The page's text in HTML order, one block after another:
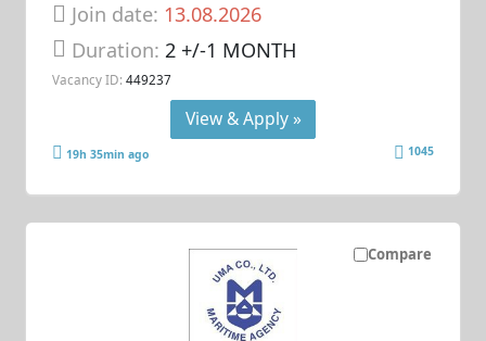
Join date: 13.08.2026
Duration: 2 +/-1 MONTH
Vacancy ID: 449237
View & Apply »
19h 35min ago 1045
Compare